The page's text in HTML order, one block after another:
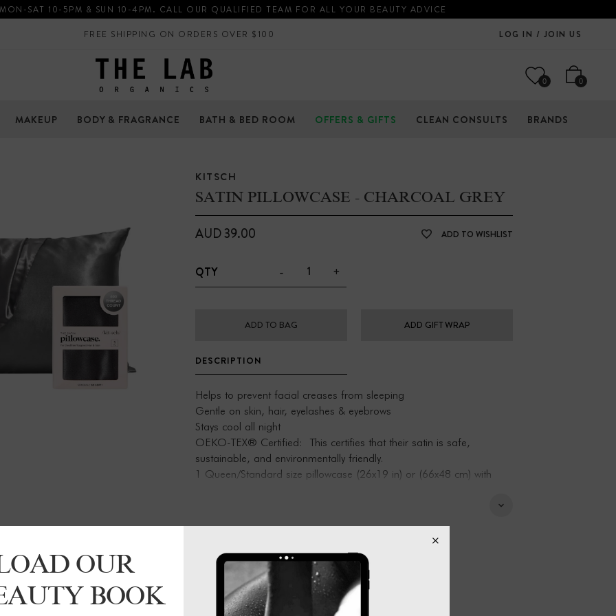
SAT 10-5PM & SUN 10-4PM. CALL OUR QUALIFIED TEAM FOR ALL YOUR BEAUTY ADVICE
FREE SHIPPING ON ORDERS OVER $100 LOG IN / JOIN US
0 0
MAKEUP BODY & FRAGRANCE BATH & BED ROOM OFFERS & GIFTS CLEAN CONSULTS BRANDS
KITSCH
SATIN PILLOWCASE - CHARCOAL GREY
AUD 39.00 ADD TO WISHLIST
QTY - +
ADD GIFT WRAP
ADD TO BAG
DESCRIPTION
Helps to prevent facial creases from sleeping
Gentle on skin, hair, eyelashes & eyebrows
Stays cool all night
OEKO-TEX® Certified: This certifies that their satin is safe,
sustainable, and environmentally friendly.
1 Queen/Standard size pillowcase (26x19 in) or (66x48 cm) with
OUR
BOOK